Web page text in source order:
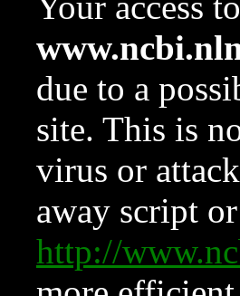
due to a
site. This is
virus or
away script
http://